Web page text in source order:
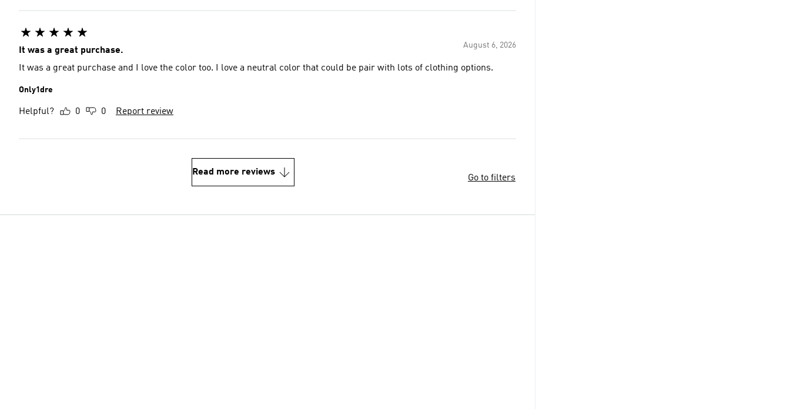
August 6, 2026
It was a great purchase.
It was a great purchase and I love the color too. I love a neutral color that could be pair with lots of clothing options.
Only1dre
Helpful? 0 0 Report review
Read more reviews
Go to filters